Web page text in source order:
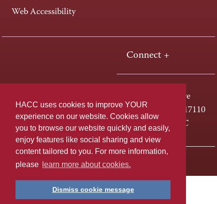
HACC uses cookies to improve YOUR
experience on our website. Cookies allow
you to browse our website quickly and easily,
enjoy features like social sharing and view
content tailored to you. For more information,
please
learn more about cookies.
Dismiss cookie message
Web Accessibility
Connect +
One HACC Drive
Harrisburg, PA 17110
800-ABC-HACC
Last page update: April 01, 2025